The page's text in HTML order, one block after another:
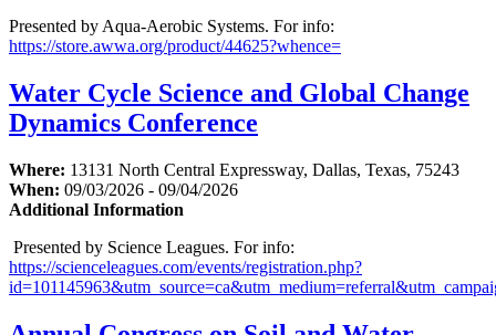
Presented by Aqua-Aerobic Systems. For info:
https://store.awwa.org/product/44625?whence=
Water Cycle Science and Global Change
Dynamics Conference
Where: 13131 North Central Expressway, Dallas, Texas, 75243
When: 09/03/2026 - 09/04/2026
Additional Information
Presented by Science Leagues. For info:
https://scienceleagues.com/events/registration.php?